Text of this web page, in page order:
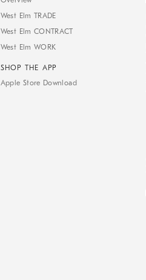
West Elm TRADE
West Elm CONTRACT
West Elm WORK
SHOP THE APP
Apple Store Download